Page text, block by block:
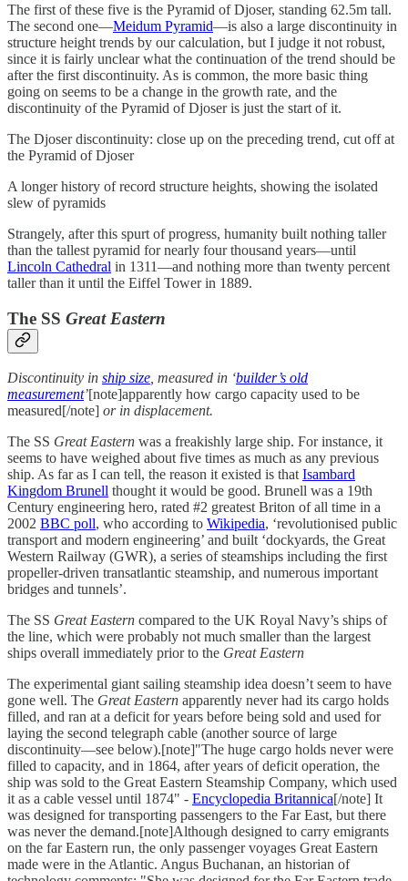
The first of these five is the Pyramid of Djoser, standing 62.5m tall.
The second one—Meidum Pyramid—is also a large discontinuity in
structure height trends by our calculation, but I judge it not robust,
since it is fairly unclear what the continuation of the trend should be
after the first discontinuity. As is common, the more basic thing
going on seems to be a change in the growth rate, and the
discontinuity of the Pyramid of Djoser is just the start of it.
The Djoser discontinuity: close up on the preceding trend, cut off at
the Pyramid of Djoser
A longer history of record structure heights, showing the isolated
slew of pyramids
Strangely, after this spurt of progress, humanity built nothing taller
than the tallest pyramid for nearly four thousand years—until
Lincoln Cathedral in 1311—and nothing more than twenty percent
taller than it until the Eiffel Tower in 1889.
The SS Great Eastern
Discontinuity in ship size , measured in ‘builder’s old
measurement’[note]apparently how cargo capacity used to be
measured[/note] or in displacement.
The SS Great Eastern was a freakishly large ship. For instance, it
seems to have weighed about five times as much as any previous
ship. As far as I can tell, the reason it existed is that Isambard
Kingdom Brunell thought it would be good. Brunell was a 19th
Century engineering hero, rated #2 greatest Briton of all time in a
2002 BBC poll, who according to Wikipedia, ‘revolutionised public
transport and modern engineering’ and built ‘dockyards, the Great
Western Railway (GWR), a series of steamships including the first
propeller-driven transatlantic steamship, and numerous important
bridges and tunnels’.
The SS Great Eastern compared to the UK Royal Navy’s ships of
the line, which were probably not much smaller than the largest
ships overall immediately prior to the Great Eastern
The experimental giant sailing steamship idea doesn’t seem to have
gone well. The Great Eastern apparently never had its cargo holds
filled, and ran at a deficit for years before being sold and used for
laying the second telegraph cable (another source of large
discontinuity—see below).[note]"The huge cargo holds never were
filled to capacity, and in 1864, after years of deficit operation, the
ship was sold to the Great Eastern Steamship Company, which used
it as a cable vessel until 1874" - Encyclopedia Britannica[/note] It
was designed for transporting passengers to the Far East, but there
was never the demand.[note]Although designed to carry emigrants
on the far Eastern run, the only passenger voyages Great Eastern
made were in the Atlantic. Angus Buchanan, an historian of